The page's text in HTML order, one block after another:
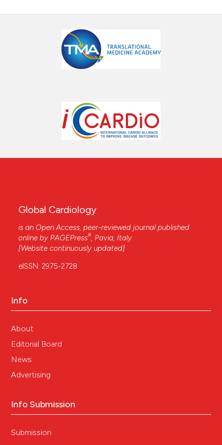
Global Cardiology
is an Open Access, peer-reviewed journal published
online by PAGEPress®, Pavia, Italy.
[Website continuously updated]
eISSN: 2975-2728
Info
About
Editorial Board
News
Advertising
Info Submission
Submission